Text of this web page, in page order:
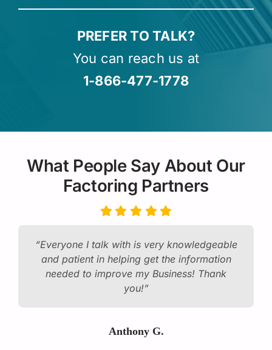
PREFER TO TALK?
You can reach us at
1-866-477-1778
What People Say About Our
Factoring Partners
“Everyone I talk with is very knowledgeable
and patient in helping get the information
needed to improve my Business! Thank
you!”
Anthony G.